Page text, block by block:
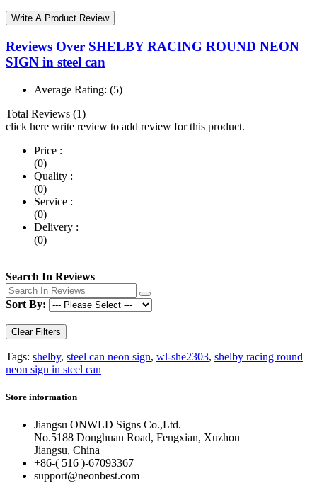
Write A Product Review
Reviews Over SHELBY RACING ROUND NEON
SIGN in steel can
Average Rating: (5)
Total Reviews (1)
click here write review to add review for this product.
Price :
(0)
Quality :
(0)
Service :
(0)
Delivery :
(0)
Search In Reviews
Sort By:
Clear Filters
Tags: shelby, steel can neon sign, wl-she2303, shelby racing round
neon sign in steel can
Store information
Jiangsu ONWLD Signs Co.,Ltd.
No.5188 Donghuan Road, Fengxian, Xuzhou
Jiangsu, China
+86-( 516 )-67093367
support@neonbest.com